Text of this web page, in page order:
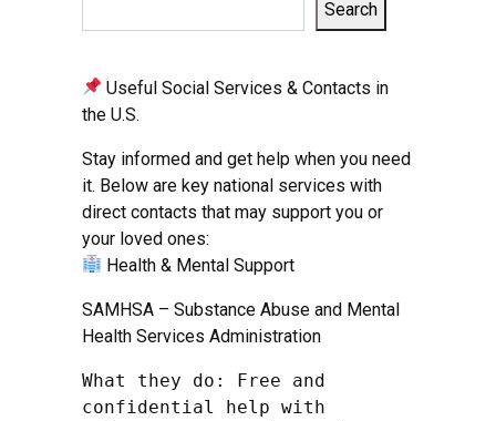
Search
Useful Social Services & Contacts in
the U.S.
Stay informed and get help when you need
it. Below are key national services with
direct contacts that may support you or
your loved ones:
Health & Mental Support
SAMHSA – Substance Abuse and Mental
Health Services Administration
What they do: Free and
confidential help with